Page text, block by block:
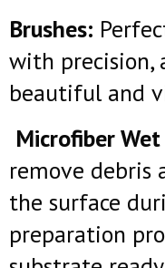
Brushes:
with precision,
beautiful and
Microfiber Wet
remove debris
the surface
preparation